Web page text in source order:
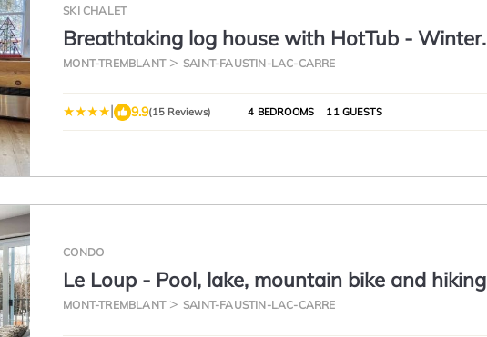
SKI CHALET
Breathtaking log house with HotTub - Winter
paradise in Tremblant
MONT-TREMBLANT SAINT-FAUSTIN-LAC-CARRE
| 9.9(15 Reviews) 4 BEDROOMS 11 GUESTS
CONDO
Le Loup - Pool, lake, mountain bike and hiking
MONT-TREMBLANT SAINT-FAUSTIN-LAC-CARRE